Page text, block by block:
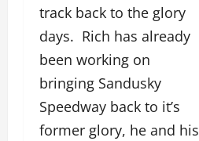
track back to the glory
days. Rich has already
been working on
bringing Sandusky
Speedway back to it’s
former glory, he and his